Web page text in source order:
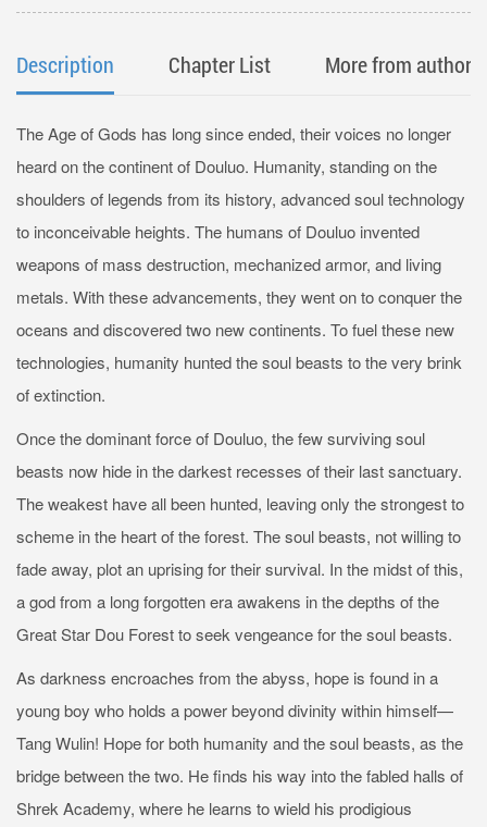
Description Chapter List More from author
The Age of Gods has long since ended, their voices no longer
heard on the continent of Douluo. Humanity, standing on the
shoulders of legends from its history, advanced soul technology
to inconceivable heights. The humans of Douluo invented
weapons of mass destruction, mechanized armor, and living
metals. With these advancements, they went on to conquer the
oceans and discovered two new continents. To fuel these new
technologies, humanity hunted the soul beasts to the very brink
of extinction.
Once the dominant force of Douluo, the few surviving soul
beasts now hide in the darkest recesses of their last sanctuary.
The weakest have all been hunted, leaving only the strongest to
scheme in the heart of the forest. The soul beasts, not willing to
fade away, plot an uprising for their survival. In the midst of this,
a god from a long forgotten era awakens in the depths of the
Great Star Dou Forest to seek vengeance for the soul beasts.
As darkness encroaches from the abyss, hope is found in a
young boy who holds a power beyond divinity within himself—
Tang Wulin! Hope for both humanity and the soul beasts, as the
bridge between the two. He finds his way into the fabled halls of
Shrek Academy, where he learns to wield his prodigious